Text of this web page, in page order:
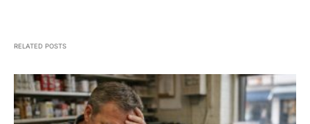
RELATED POSTS